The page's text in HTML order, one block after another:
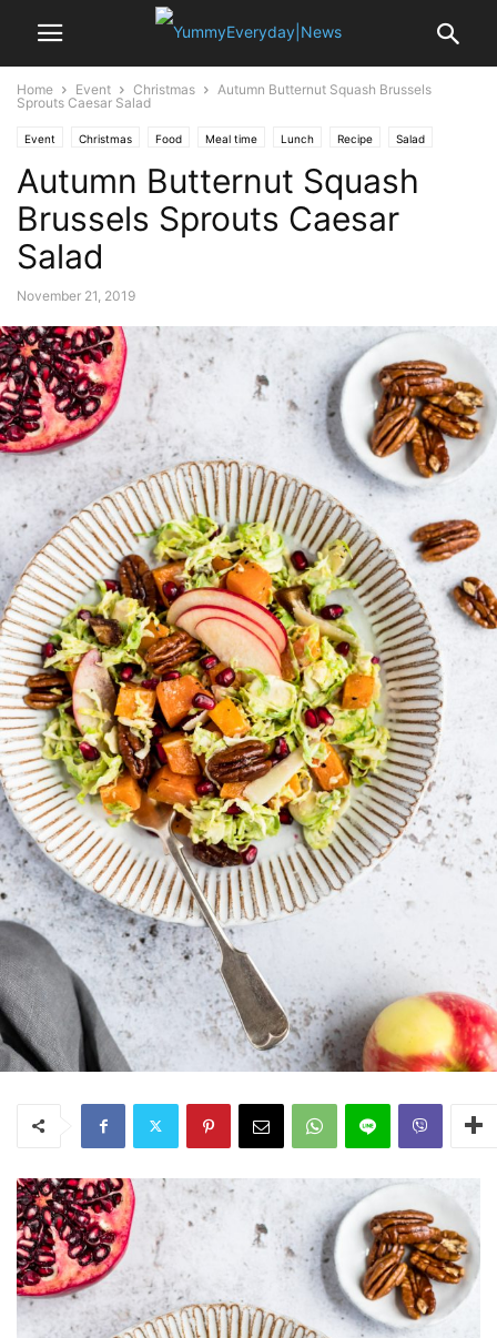
Home Event Christmas
Autumn Butternut Squash Brussels
Sprouts Caesar Salad
Event Christmas Food Meal time Lunch Recipe Salad
Thanksgiving
Autumn Butternut Squash
Brussels Sprouts Caesar
Salad
November 21, 2019